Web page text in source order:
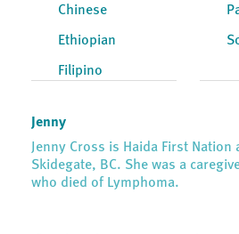
Chinese
Ethiopian
Filipino
Jenny
Jenny Cross is Haida First Nation
Skidegate, BC. She was a
who died of Lymphoma.